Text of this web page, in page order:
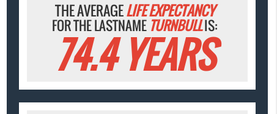
THE AVERAGELIFE EXPECTANCY
FOR THE LASTNAME TURNBULLIS:
74.4 YEARS